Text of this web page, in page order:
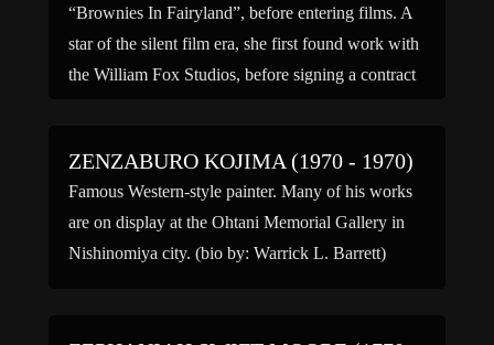
“Brownies In Fairyland”, before entering films. A
star of the silent film era, she first found work with
the William Fox Studios, before signing a contract
ZENZABURO KOJIMA (1970 - 1970)
Famous Western-style painter. Many of his works
are on display at the Ohtani Memorial Gallery in
Nishinomiya city. (bio by: Warrick L. Barrett)